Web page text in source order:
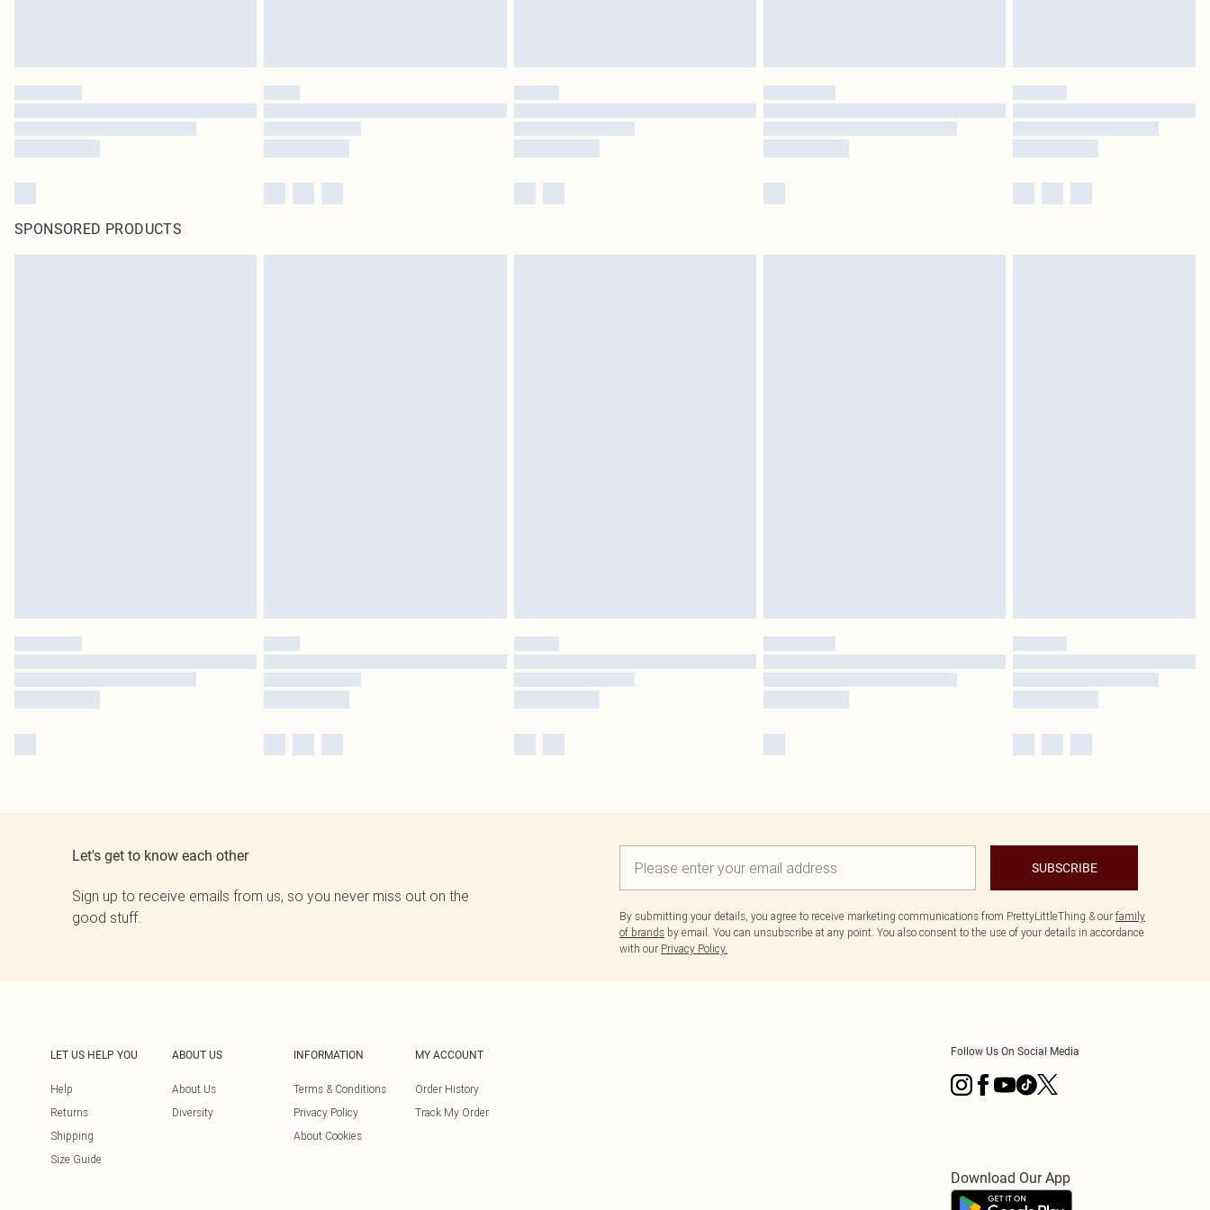
SPONSORED PRODUCTS
Let's get to know each other
Sign up to receive emails from us, so you never miss out on the
good stuff.
SUBSCRIBE
By submitting your details, you agree to receive marketing communications from PrettyLittleThing & our family
of brands by email. You can unsubscribe at any point. You also consent to the use of your details in accordance
with our Privacy Policy.
LET US HELP YOU
Help
Returns
Shipping
Size Guide
ABOUT US
About Us
Diversity
INFORMATION
Terms & Conditions
Privacy Policy
About Cookies
MY ACCOUNT
Order History
Track My Order
Follow Us On Social Media
Download Our App